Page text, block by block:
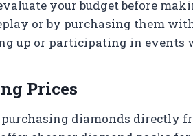
your budget before
or by purchasing them
up or participating in
Prices
diamonds directly